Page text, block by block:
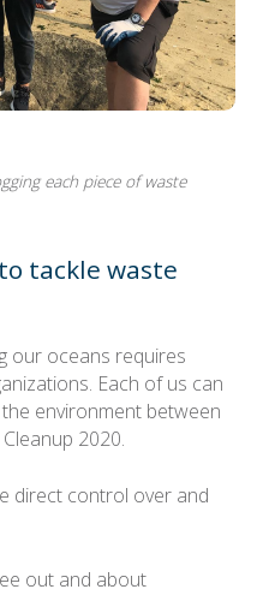
each piece of waste
tackle waste
our oceans requires
Each of us can
environment between
2020.
direct control over and
out and about